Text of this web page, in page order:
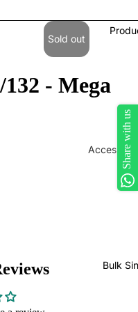
Play Mats
Binders
Bulk
Sold out
- Mega
Share with us